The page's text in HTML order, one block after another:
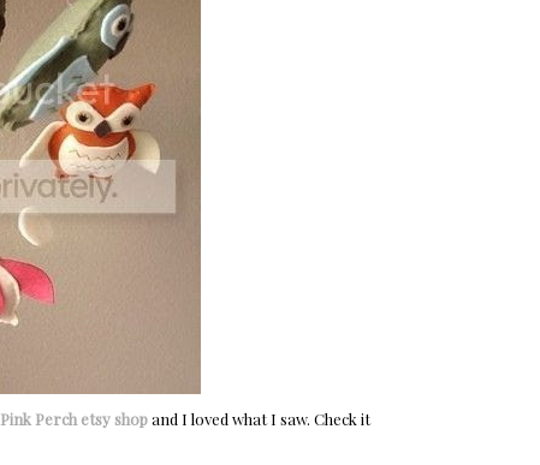
Pink Perch etsy shopand I loved what I saw. Check it